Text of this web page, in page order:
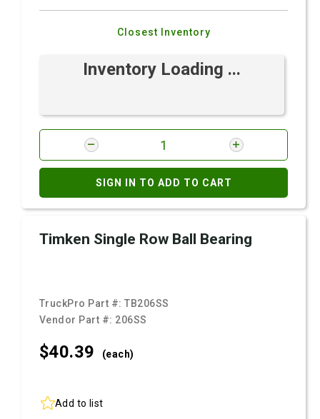
Closest Inventory
Inventory Loading ...
SIGN IN TO ADD TO CART
Timken Single Row Ball Bearing
TruckPro Part #:TB206SS
Vendor Part #: 206SS
$40.39 (each)
Add to list